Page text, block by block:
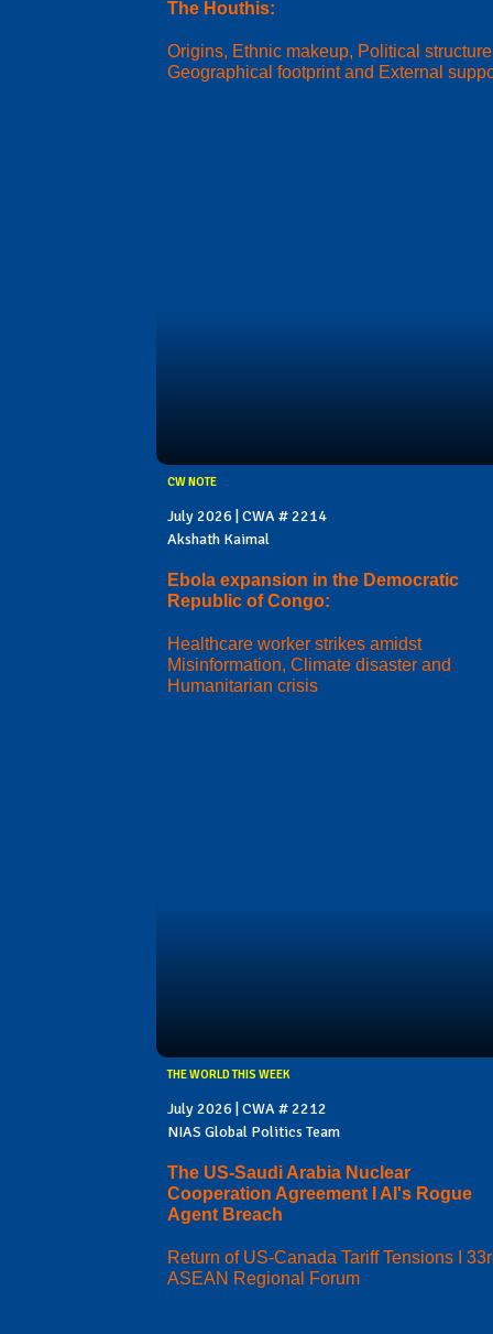
The Houthis:
Origins, Ethnic makeup, Political
Geographical footprint and External
CW NOTE
July 2026 | CWA # 2214
Akshath Kaimal
Ebola expansion in the Democratic
Republic of Congo:
Healthcare worker strikes amidst
Misinformation, Climate disaster and
Humanitarian crisis
THE WORLD THIS WEEK
July 2026 | CWA # 2212
NIAS Global Politics Team
The US-Saudi Arabia Nuclear
Cooperation Agreement I AI's Rogue
Agent Breach
Return of US-Canada Tariff Tensions I
ASEAN Regional Forum